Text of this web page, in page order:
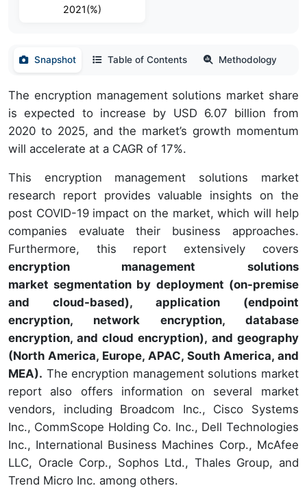
2021(%)
Snapshot Table of Contents Methodology
The encryption management solutions market share
is expected to increase by USD 6.07 billion from
2020 to 2025, and the market’s growth momentum
will accelerate at a CAGR of 17%.
This encryption management solutions market
research report provides valuable insights on the
post COVID-19 impact on the market, which will help
companies evaluate their business approaches.
Furthermore, this report extensively covers
encryption management solutions
market segmentation by deployment (on-premise
and cloud-based), application (endpoint
encryption, network encryption, database
encryption, and cloud encryption), and geography
(North America, Europe, APAC, South America, and
MEA). The encryption management solutions market
report also offers information on several market
vendors, including Broadcom Inc., Cisco Systems
Inc., CommScope Holding Co. Inc., Dell Technologies
Inc., International Business Machines Corp., McAfee
LLC, Oracle Corp., Sophos Ltd., Thales Group, and
Trend Micro Inc. among others.